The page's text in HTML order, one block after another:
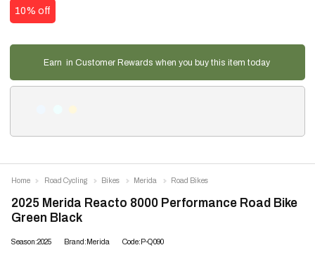
10% off
Earn in Customer Rewards when you buy this item today
2025 Merida Reacto 8000 Performance Road Bike
Green Black
Season:2025 Brand:Merida Code:P-Q090
Home Road Cycling Bikes Merida Road Bikes